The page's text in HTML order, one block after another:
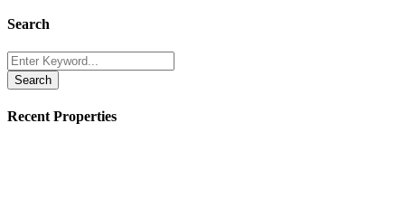
Search
Search
Recent Properties